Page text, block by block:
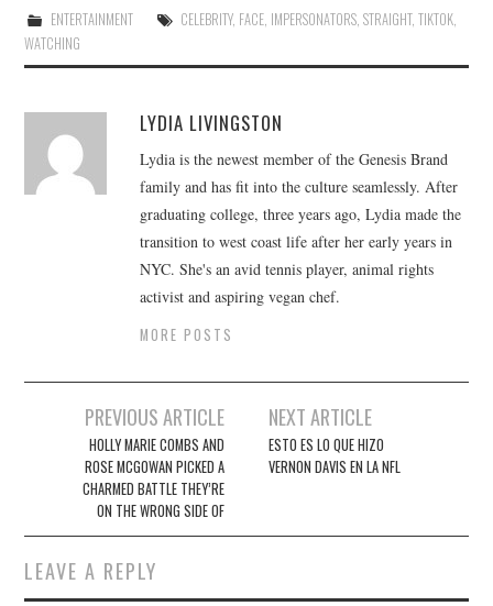
ENTERTAINMENT CELEBRITY, FACE, IMPERSONATORS, STRAIGHT, TIKTOK,
WATCHING
LYDIA LIVINGSTON
Lydia is the newest member of the Genesis Brand
family and has fit into the culture seamlessly. After
graduating college, three years ago, Lydia made the
transition to west coast life after her early years in
NYC. She's an avid tennis player, animal rights
activist and aspiring vegan chef.
MORE POSTS
navigation
PREVIOUS ARTICLE
HOLLY MARIE COMBS AND
ROSE MCGOWAN PICKED A
CHARMED BATTLE THEY’RE
ON THE WRONG SIDE OF
NEXT ARTICLE
ESTO ES LO QUE HIZO
VERNON DAVIS EN LA NFL
LEAVE A REPLY